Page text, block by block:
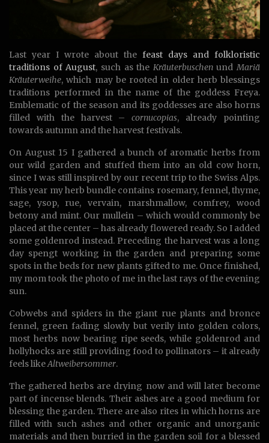
Last year I wrote about the feast days and folkloristic
traditions of August, such as the KräuterbuschenundMariä
Kräuterweihe, which may be rooted in older herb blessings
traditions performed in the name of the goddess Freya.
Emblematic of the season and its goddesses are also horns
filled with the harvest –cornucopias, already pointing
towards autumn and the harvest festivals.
On August 15 I gathered a bunch of aromatic herbs from
our wild garden and stuffed them into an old cow horn,
since I was still inspired by our recent trip to the Swiss Alps.
This year my herb bundle contains rosemary, fennel, thyme,
sage, ysop, rue, vervain, marshmallow, comfrey, wood
betony and mint. Our mullein – which would commonly be
placed at the center – has already flowered ready. So I added
some goldenrod instead. Preceding the harvest was a long
day spengt working in the garden and preparing some
spots in the beds for new plants gifted to me. Once finished,
my mom took the photo of me in the last rays of the evening
sun.
Cobwebs and spiders in the giant rue plants and bronce
fennel, green fading slowly but verily into golden colors,
most herbs now bearing ripe seeds, while goldenrod and
hollyhocks are still providing food to pollinators – it already
feels likeAltweibersommer.
The gathered herbs are drying now and will later become
part of incense blends. Their ashes are a good medium for
blessing the garden. There are also rites in which horns are
filled with such ashes and other organic and unorganic
materials and then burried in the garden soil for a blessed